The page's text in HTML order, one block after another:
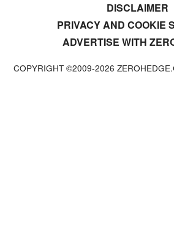
DISCLAIMER
PRIVACY AND COOKIE
ADVERTISE WITH
COPYRIGHT ©2009-2026